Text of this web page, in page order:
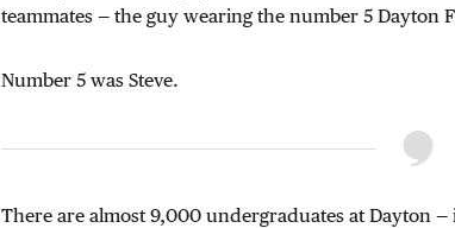
teammates — the guy wearing the number 5 Dayton
Number 5 was Steve.
There are almost 9,000 undergraduates at Dayton —